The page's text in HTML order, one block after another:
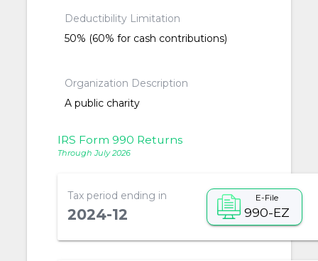
Deductibility Limitation
50% (60% for cash contributions)
Organization Description
A public charity
IRS Form 990 Returns
Through July 2026
Tax period ending in
2024-12
E-File
990-EZ